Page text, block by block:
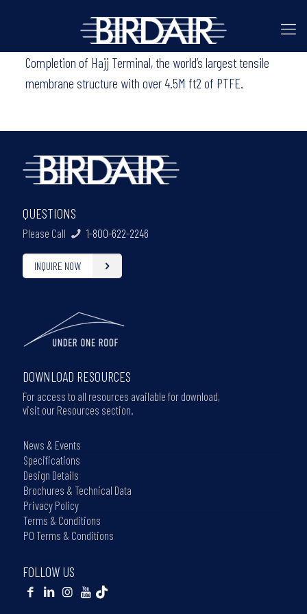
Completion of Hajj Terminal, the world’s largest tensile
membrane structure with over 4.5M ft2 of PTFE.
QUESTIONS
Please Call 1-800-622-2246
INQUIRE NOW
DOWNLOAD RESOURCES
For access to all resources available for download,
visit our Resources section.
News & Events
Specifications
Design Details
Brochures & Technical Data
Privacy Policy
Terms & Conditions
PO Terms & Conditions
FOLLOW US